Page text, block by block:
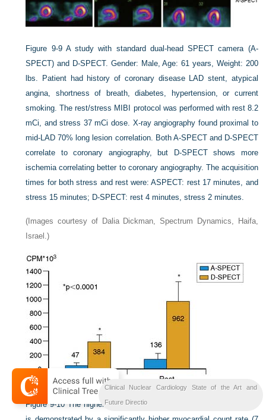
Figure 9-9 A study with standard dual-head SPECT camera (A-
SPECT) and D-SPECT. Gender: Male, Age: 61 years, Weight: 200
lbs. Patient had history of coronary disease LAD stent, atypical
angina, shortness of breath, diabetes, hypertension, or current
smoking. The rest/stress MIBI protocol was performed with rest 8.2
mCi, and stress 37 mCi dose. X-ray angiography found proximal to
mid-LAD 70% long lesion correlation. Both A-SPECT and D-SPECT
correlate to coronary angiography, but D-SPECT shows more
ischemia correlating better to coronary angiography. The acquisition
times for both stress and rest were: ASPECT: rest 17 minutes, and
stress 15 minutes; D-SPECT: rest 4 minutes, stress 2 minutes.
(Images courtesy of Dalia Dickman, Spectrum Dynamics, Haifa,
Israel.)
Figure 9-10 The higher system sensitivity of the D-SPECT system
Clinical Nuclear Cardiology State of the Art and
Future Directio